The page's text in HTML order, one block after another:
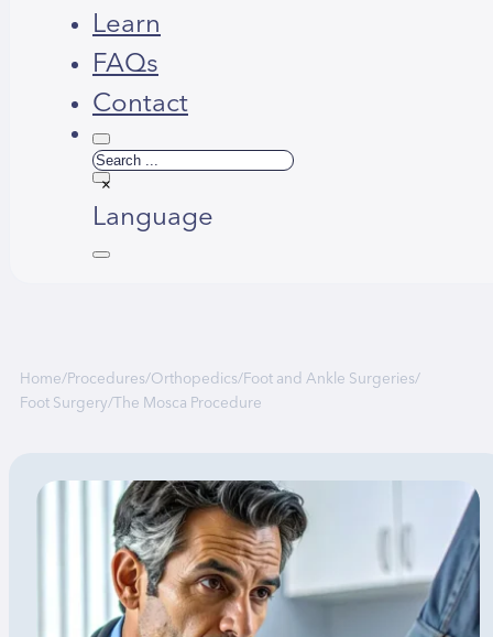
Learn
FAQs
Contact
Search
×
Language
Home/Procedures/Orthopedics/Foot and Ankle Surgeries/
Foot Surgery/The Mosca Procedure